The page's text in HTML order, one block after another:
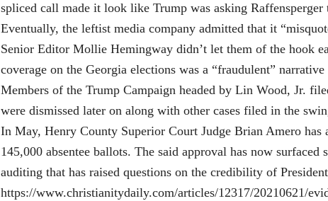
spliced call made it look like Trump was asking
Eventually, the leftist media company admitted that it
Senior Editor Mollie Hemingway didn’t let them of the hook
coverage on the Georgia elections was a “fraudulent”
Members of the Trump Campaign headed by Lin Wood, Jr.
were dismissed later on along with other cases filed in the
In May, Henry County Superior Court Judge Brian Amero
145,000 absentee ballots. The said approval has now
auditing that has raised questions on the credibility of
https://www.christianitydaily.com/articles/12317/20210621/